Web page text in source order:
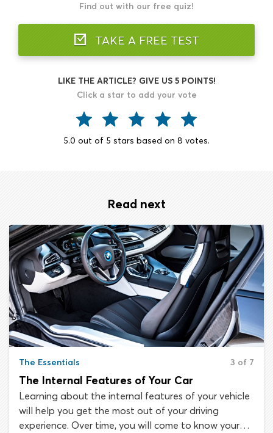
Find out with our free quiz!
TAKE A FREE TEST
LIKE THE ARTICLE? GIVE US 5 POINTS!
Click a star to add your vote
5.0 out of 5 stars based on 8 votes.
Read next
The Essentials 3 of 7
The Internal Features of Your Car
Learning about the internal features of your vehicle
will help you get the most out of your driving
experience. Over time, you will come to know your